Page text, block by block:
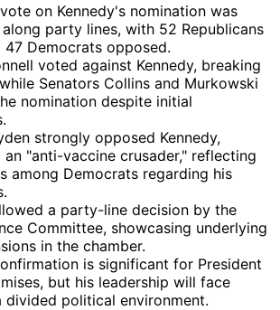
on Kennedy's nomination was
party lines, with 52 Republicans
47 Democrats opposed.
voted against Kennedy, breaking
Senators Collins and Murkowski
nomination despite initial
strongly opposed Kennedy,
an "anti-vaccine crusader," reflecting
among Democrats regarding his
a party-line decision by the
Committee, showcasing underlying
in the chamber.
is significant for President
but his leadership will face
divided political environment.